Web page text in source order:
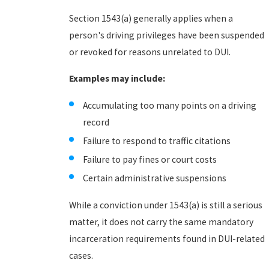
Section 1543(a) generally applies when a
person's driving privileges have been suspended
or revoked for reasons unrelated to DUI.
Examples may include:
Accumulating too many points on a driving
record
Failure to respond to traffic citations
Failure to pay fines or court costs
Certain administrative suspensions
While a conviction under 1543(a) is still a serious
matter, it does not carry the same mandatory
incarceration requirements found in DUI-related
cases.